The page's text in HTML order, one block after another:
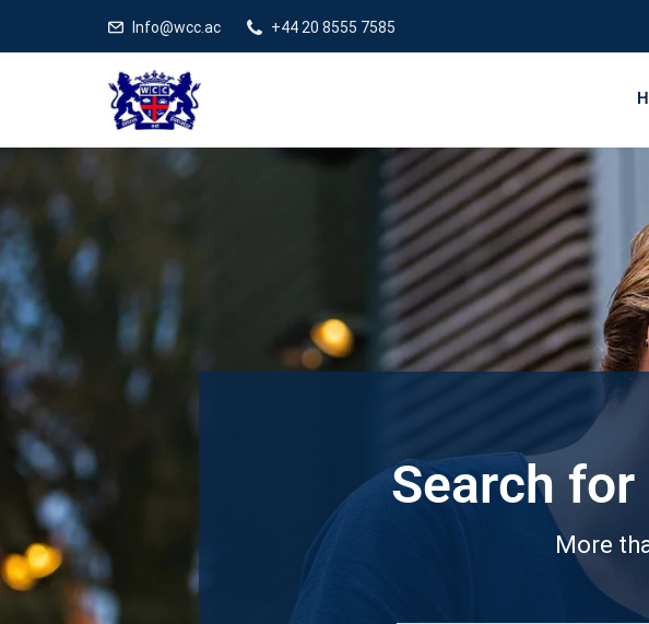
Info@wcc.ac +44 20 8555 7585
Search
More